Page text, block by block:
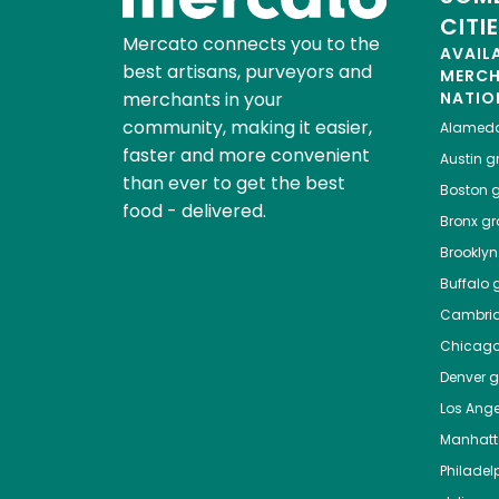
Mercato connects you to the
best artisans, purveyors and
merchants in your
community, making it easier,
faster and more convenient
than ever to get the best
food - delivered.
Austin
Boston
Bronx
Brooklyn
Buffalo
Denver
Los